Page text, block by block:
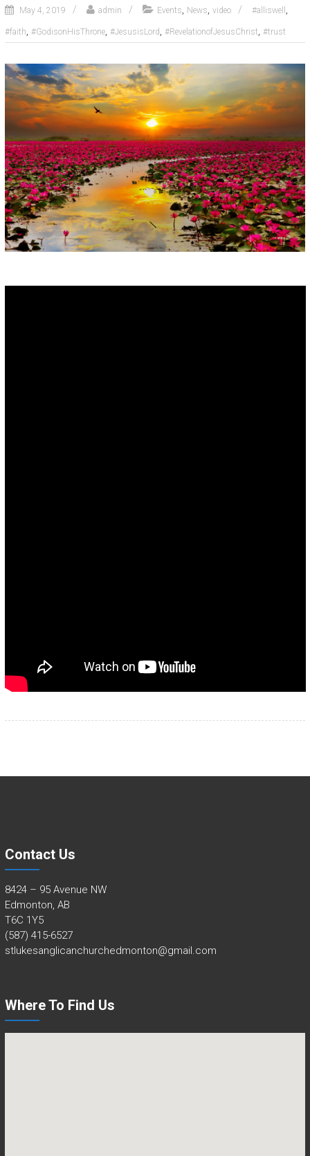
May 4, 2019 admin Events, News, video #alliswell ,
#faith, #GodisonHisThrone, #JesusisLord , #RevelationofJesusChrist, #trust
Contact Us
8424 – 95 Avenue NW
Edmonton, AB
T6C 1Y5
(587) 415-6527
stlukesanglicanchurchedmonton@gmail.com
Where To Find Us